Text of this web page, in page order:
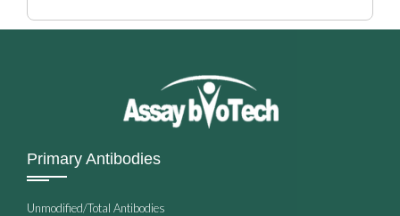
Primary Antibodies
Unmodified/Total Antibodies